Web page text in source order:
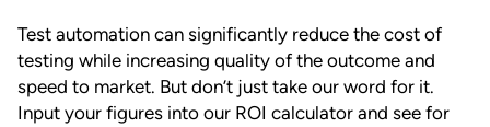
Test automation can significantly reduce the cost of
testing while increasing quality of the outcome and
speed to market. But don’t just take our word for it.
Input your figures into our ROI calculator and see for